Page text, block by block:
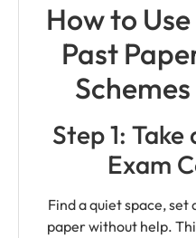
How to
Past
Step 1:
Exam
Find a quiet space,
paper without help.